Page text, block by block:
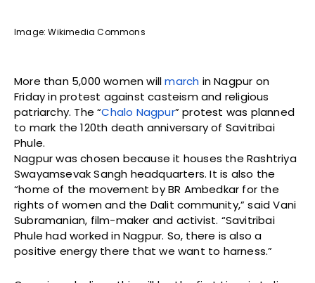
Image: Wikimedia Commons
More than 5,000 women willmarch in Nagpur on
Friday in protest against casteism and religious
patriarchy. The “Chalo Nagpur” protest was planned
to mark the 120th death anniversary of Savitribai
Phule.
Nagpur was chosen because it houses the Rashtriya
Swayamsevak Sangh headquarters. It is also the
“home of the movement by BR Ambedkar for the
rights of women and the Dalit community,” said Vani
Subramanian, film-maker and activist. “Savitribai
Phule had worked in Nagpur. So, there is also a
positive energy there that we want to harness.”